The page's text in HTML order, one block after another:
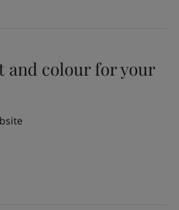
newsletters from Jotun. I
at any time.
me to process my request. For
and colour for your